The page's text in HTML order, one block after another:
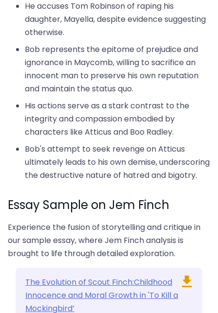
He accuses Tom Robinson of raping his
daughter, Mayella, despite evidence suggesting
otherwise.
Bob represents the epitome of prejudice and
ignorance in Maycomb, willing to sacrifice an
innocent man to preserve his own reputation
and maintain the status quo.
His actions serve as a stark contrast to the
integrity and compassion embodied by
characters like Atticus and Boo Radley.
Bob's attempt to seek revenge on Atticus
ultimately leads to his own demise, underscoring
the destructive nature of hatred and bigotry.
Essay Sample on Jem Finch
Experience the fusion of storytelling and critique in
our sample essay, where Jem Finch analysis is
brought to life through detailed exploration.
The Evolution of Scout Finch:Childhood
Innocence and Moral Growth in 'To Kill a
Mockingbird’